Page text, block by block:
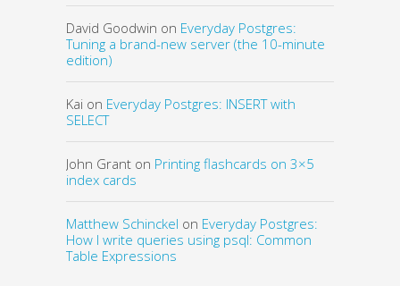
David Goodwin on Everyday Postgres:
Tuning a brand-new server (the 10-minute
edition)
Kai on Everyday Postgres: INSERT with
SELECT
John Grant on Printing flashcards on 3×5
index cards
Matthew Schinckel on Everyday Postgres:
How I write queries using psql: Common
Table Expressions